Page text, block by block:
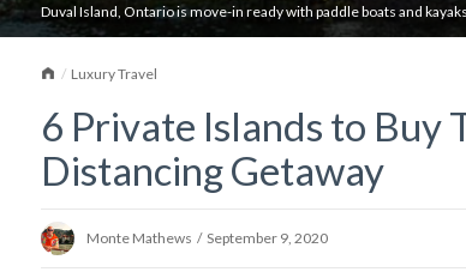
Duval Island, Ontario is move-in ready with paddle boats and
HomeLuxury Travel
6 Private Islands to Buy
Distancing Getaway
Monte Mathews / September 9, 2020